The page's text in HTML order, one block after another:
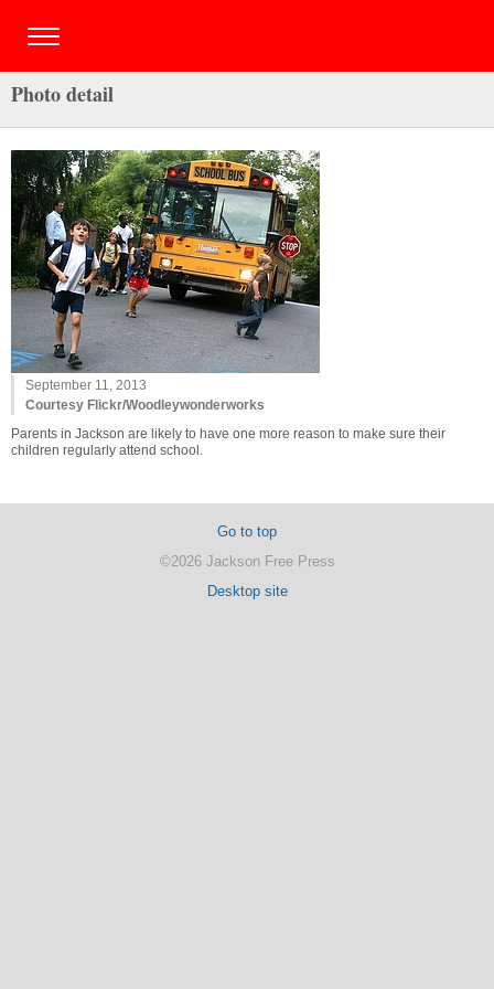
Photo detail
September 11, 2013
Courtesy Flickr/Woodleywonderworks
Parents in Jackson are likely to have one more reason to make sure their
children regularly attend school.
Go to top
©2026 Jackson Free Press
Desktop site